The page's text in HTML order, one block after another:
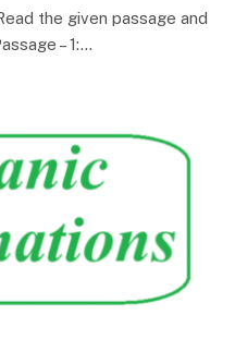
the given passage and
– 1:…